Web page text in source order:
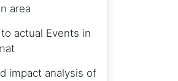
area
actual Events in
impact analysis of